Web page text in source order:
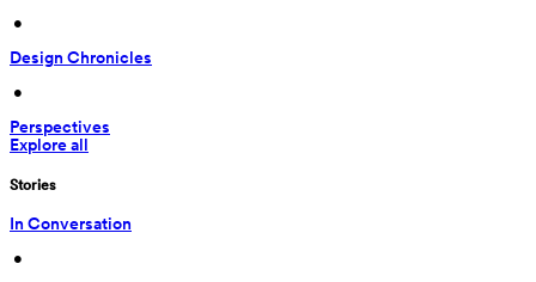
•
Design Chronicles
•
Perspectives
Explore all
Stories
In Conversation
•